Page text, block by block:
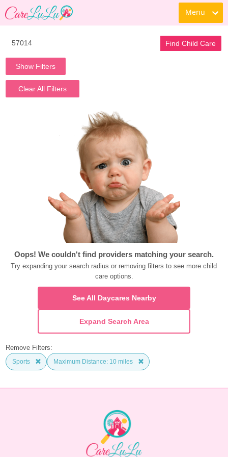
Menu
Find Child Care
Show Filters
Clear All Filters
Oops! We couldn't find providers matching your search.
Try expanding your search radius or removing filters to see more child
care options.
See All Daycares Nearby
Expand Search Area
Remove Filters:
Sports Maximum Distance: 10 miles